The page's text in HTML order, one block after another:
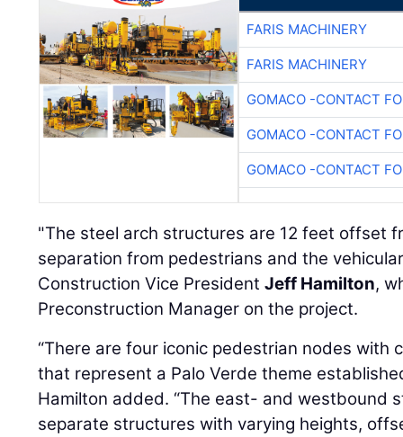
FARIS MACHINERY
FARIS MACHINERY
GOMACO -CONTACT
GOMACO -CONTACT
GOMACO -CONTACT
"The steel arch structures are 12 feet offset
separation from pedestrians and the
Construction Vice PresidentJeff Hamilton,
Preconstruction Manager on the project.
“There are four iconic pedestrian nodes with
that represent a Palo Verde theme
Hamilton added. “The east- and westbound
separate structures with varying heights,